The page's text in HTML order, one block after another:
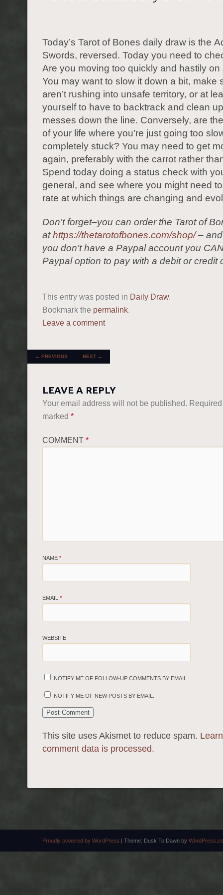
Today’s Tarot of Bones daily draw is the
Swords, reversed. Today you need to
Are you moving too quickly and hastily
You may want to slow it down a bit, make
aren’t rushing into unsafe territory, or at
yourself to have to backtrack and clean
messes down the line. Conversely, are
of your life where you’re just going too
completely stuck? You may need to get
again, preferably with the carrot rather
Spend today doing a status check with
general, and see where you might need
rate at which things are changing and
Don’t forget–you can order the Tarot of
athttps://thetarotofbones.com/shop/– and
you don’t have a Paypal account you
Paypal option to pay with a debit or credit
This entry was posted in Daily Draw.
Bookmark the permalink.
Leave a comment
POST NAVIGATION
← PREVIOUS NEXT →
LEAVE A REPLY
Your email address will not be published.
marked *
COMMENT *
NAME *
EMAIL *
WEBSITE
NOTIFY ME OF FOLLOW-UP COMMENTS BY EMAIL.
NOTIFY ME OF NEW POSTS BY EMAIL.
This site uses Akismet to reduce spam.
comment data is processed.
Proudly powered by WordPress | Theme: Dusk To Dawn by